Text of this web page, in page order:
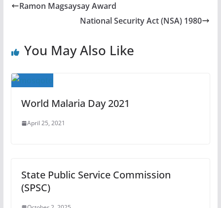
Ramon Magsaysay Award
National Security Act (NSA) 1980
You May Also Like
World Malaria Day 2021
April 25, 2021
State Public Service Commission
(SPSC)